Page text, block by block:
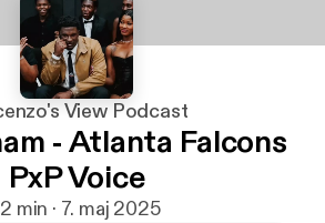
View Podcast
- Atlanta Falcons
PxP Voice
min · 7. maj 2025